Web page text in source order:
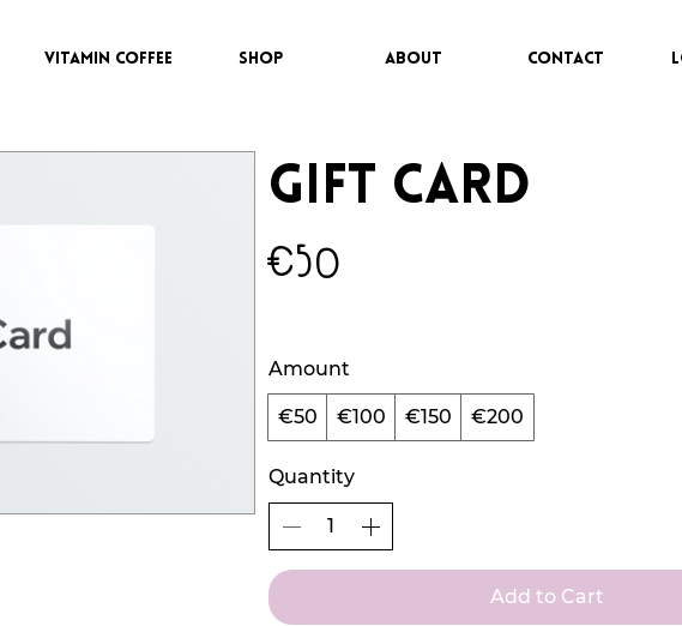
VITAMIN COFFEE SHOP ABOUT CONTACT
Gift Card
€50
Amount
€50 €100 €150 €200
Quantity
Add to Cart